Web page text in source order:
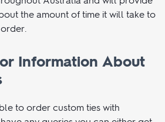
products, you can get
personalised ties when you buy
Australia and will provide